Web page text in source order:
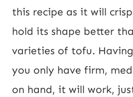
this recipe as it will
hold its shape better
varieties of tofu.
you only have firm,
on hand, it will work,